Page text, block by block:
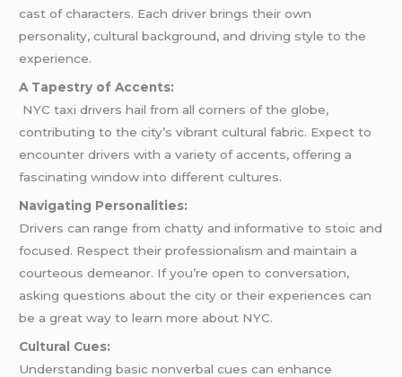
cast of characters. Each driver brings their own
personality, cultural background, and driving style to the
experience.
A Tapestry of Accents:
NYC taxi drivers hail from all corners of the globe,
contributing to the city’s vibrant cultural fabric. Expect to
encounter drivers with a variety of accents, offering a
fascinating window into different cultures.
Navigating Personalities:
Drivers can range from chatty and informative to stoic and
focused. Respect their professionalism and maintain a
courteous demeanor. If you’re open to conversation,
asking questions about the city or their experiences can
be a great way to learn more about NYC.
Cultural Cues:
Understanding basic nonverbal cues can enhance